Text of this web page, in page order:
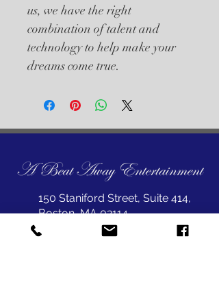
us, we have the right
combination of talent and
technology to help make your
dreams come true.
150 Staniford Street, Suite 414,
Boston, MA 02114